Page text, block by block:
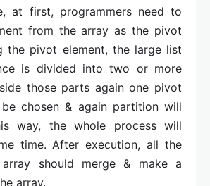
at first, programmers need to
from the array as the pivot
the pivot element, the large list
is divided into two or more
those parts again one pivot
chosen & again partition will
way, the whole process will
time. After execution, all the
should merge & make a
array.